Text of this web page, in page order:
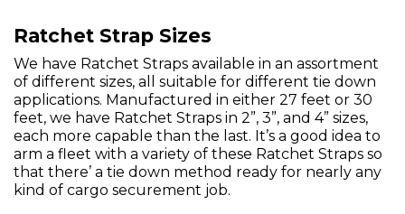
Ratchet Strap Sizes
We have Ratchet Straps available in an assortment
of different sizes, all suitable for different tie down
applications. Manufactured in either 27 feet or 30
feet, we have Ratchet Straps in 2”, 3”, and 4” sizes,
each more capable than the last. It’s a good idea to
arm a fleet with a variety of these Ratchet Straps so
that there’ a tie down method ready for nearly any
kind of cargo securement job.